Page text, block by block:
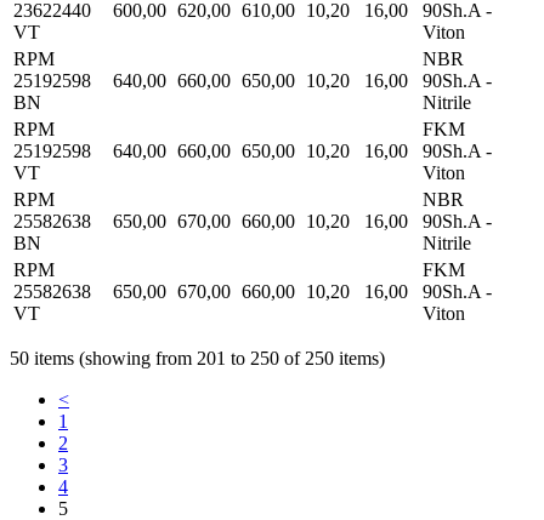
23622440
VT
600,00 620,00 610,00 10,20 16,00
90Sh.A -
Viton
RPM
25192598
BN
640,00 660,00 650,00 10,20 16,00
NBR
90Sh.A -
Nitrile
RPM
25192598
VT
640,00 660,00 650,00 10,20 16,00
FKM
90Sh.A -
Viton
RPM
25582638
BN
650,00 670,00 660,00 10,20 16,00
NBR
90Sh.A -
Nitrile
RPM
25582638
VT
650,00 670,00 660,00 10,20 16,00
FKM
90Sh.A -
Viton
50 items (showing from 201 to 250 of 250 items)
<
1
2
3
4
5